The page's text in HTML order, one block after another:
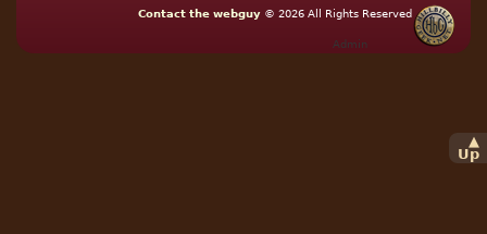
▲
Up
Contact the webguy © 2026 All Rights Reserved
Admin